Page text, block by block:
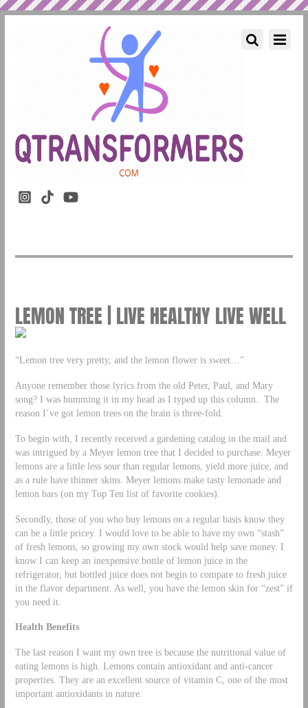
LEMON TREE | LIVE HEALTHY LIVE WELL
“Lemon tree very pretty, and the lemon flower is sweet…”
Anyone remember those lyrics from the old Peter, Paul, and Mary
song? I was humming it in my head as I typed up this column. The
reason I’ve got lemon trees on the brain is three-fold.
To begin with, I recently received a gardening catalog in the mail and
was intrigued by a Meyer lemon tree that I decided to purchase. Meyer
lemons are a little less sour than regular lemons, yield more juice, and
as a rule have thinner skins. Meyer lemons make tasty lemonade and
lemon bars (on my Top Ten list of favorite cookies).
Secondly, those of you who buy lemons on a regular basis know they
can be a little pricey. I would love to be able to have my own “stash”
of fresh lemons, so growing my own stock would help save money. I
know I can keep an inexpensive bottle of lemon juice in the
refrigerator, but bottled juice does not begin to compare to fresh juice
in the flavor department. As well, you have the lemon skin for “zest” if
you need it.
Health Benefits
The last reason I want my own tree is because the nutritional value of
eating lemons is high. Lemons contain antioxidant and anti-cancer
properties. They are an excellent source of vitamin C, one of the most
important antioxidants in nature.